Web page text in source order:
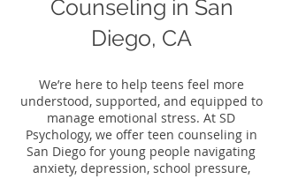
Counseling in San
Diego, CA
We’re here to help teens feel more
understood, supported, and equipped to
manage emotional stress. At SD
Psychology, we offer teen counseling in
San Diego for young people navigating
anxiety, depression, school pressure,